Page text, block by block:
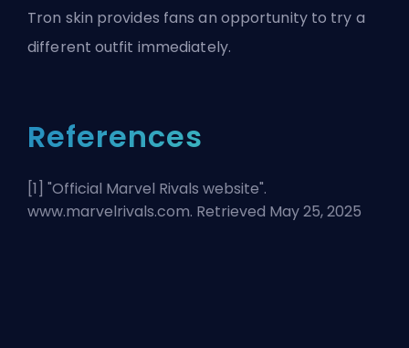
Tron skin provides fans an opportunity to try a
different outfit immediately.
References
[1] "Official Marvel Rivals website".
www.marvelrivals.com. Retrieved May 25, 2025